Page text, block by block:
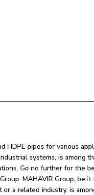
HDPE pipes for various
systems, is among
Go no further for the
MAHAVIR Group, be
or a related industry, is